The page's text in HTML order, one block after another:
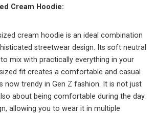
Cream Hoodie:
cream hoodie is an ideal combination
streetwear design. Its soft neutral
mix with practically everything in your
fit creates a comfortable and casual
now trendy in Gen Z fashion. It is not just
about being comfortable during the day.
allowing you to wear it in multiple